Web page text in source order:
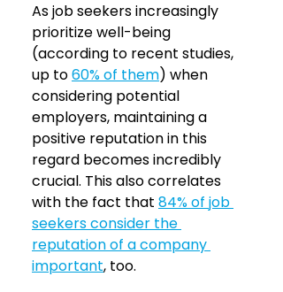
As job seekers increasingly
prioritize well-being
(according to recent studies,
up to 60% of them) when
considering potential
employers, maintaining a
positive reputation in this
regard becomes incredibly
crucial. This also correlates
with the fact that 84% of job
seekers consider the
reputation of a company
important, too.